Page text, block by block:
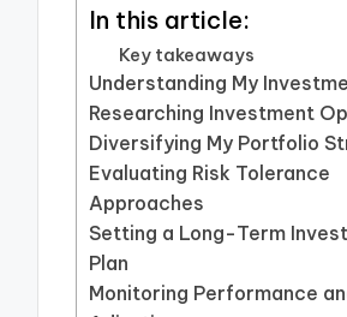
In this article:
Key takeaways
Understanding My
Researching Investment
Diversifying My Portfolio
Evaluating Risk Tolerance
Approaches
Setting a Long-Term
Plan
Monitoring Performance